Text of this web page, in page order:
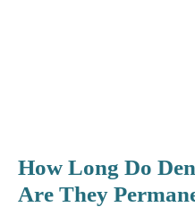
How Long Do
Are They